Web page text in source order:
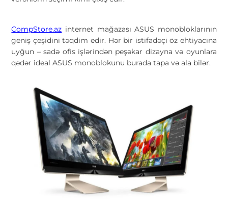
CompStore.az internet mağazası ASUS monobloklarının
geniş çeşidini təqdim edir. Hər bir istifadəçi öz ehtiyacına
uyğun – sadə ofis işlərindən peşəkar dizayna və oyunlara
qədər ideal ASUS monoblokunu burada tapa və ala bilər.